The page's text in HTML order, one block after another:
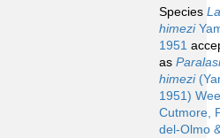
Species
himezi
1951
as
himezi
1951)
Cutmore,
del-Olmo